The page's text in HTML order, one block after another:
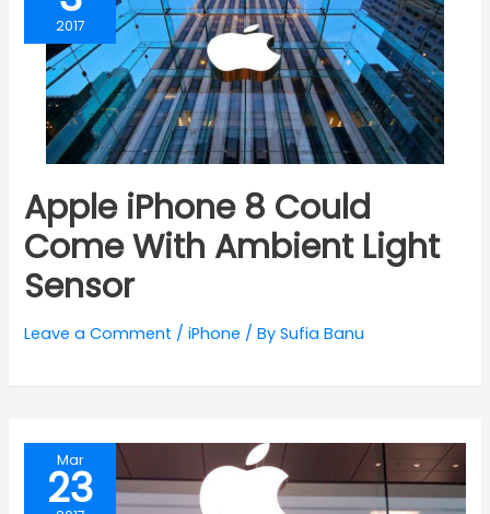
2017
Apple iPhone 8 Could
Come With Ambient Light
Sensor
Leave a Comment /iPhone / BySufia Banu
Mar
23